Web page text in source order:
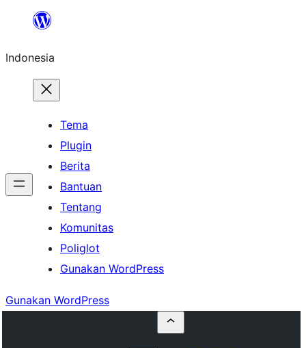
Lewati
konten
Indonesia
Tema
Plugin
Berita
Bantuan
Tentang
Komunitas
Poliglot
Gunakan WordPress
Gunakan WordPress